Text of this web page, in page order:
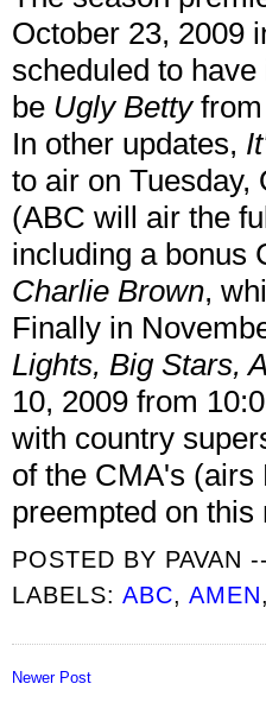
October 23, 2009
scheduled to
be Ugly Bettyfrom
In other updates,
to air on Tuesday,
(ABC will air the
including a bonus
Charlie Brown,
Finally in
Lights, Big Stars,
10, 2009 from
with country
of the CMA's
preempted on this
POSTED BY PAVAN
LABELS:ABC,AMEN,
Newer Post